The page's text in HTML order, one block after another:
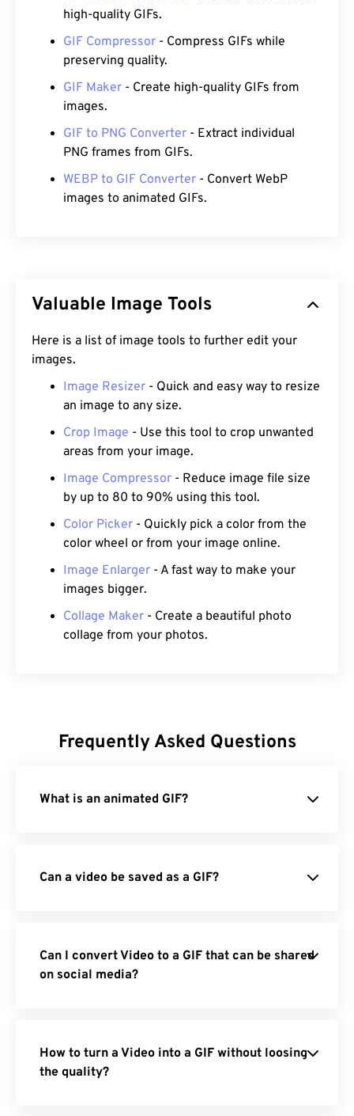
high-quality GIFs.
GIF Compressor - Compress GIFs while
preserving quality.
GIF Maker - Create high-quality GIFs from
images.
GIF to PNG Converter - Extract individual
PNG frames from GIFs.
WEBP to GIF Converter - Convert WebP
images to animated GIFs.
Valuable Image Tools
Here is a list of image tools to further edit your
images.
Image Resizer - Quick and easy way to resize
an image to any size.
Crop Image - Use this tool to crop unwanted
areas from your image.
Image Compressor - Reduce image file size
by up to 80 to 90% using this tool.
Color Picker - Quickly pick a color from the
color wheel or from your image online.
Image Enlarger - A fast way to make your
images bigger.
Collage Maker - Create a beautiful photo
collage from your photos.
Frequently Asked Questions
What is an animated GIF?
Can a video be saved as a GIF?
Can I convert Video to a GIF that can be shared
on social media?
How to turn a Video into a GIF without loosing
the quality?